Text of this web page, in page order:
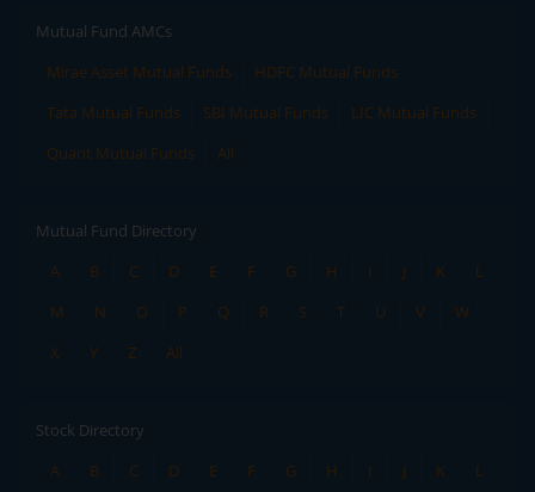
Mutual Fund AMCs
Mirae Asset Mutual Funds
HDFC Mutual Funds
Tata Mutual Funds
SBI Mutual Funds
LIC Mutual Funds
Quant Mutual Funds
All
Mutual Fund Directory
A
B C D E F G H I J K
L
M
N O P Q R S T U V
W
X
Y Z All
Stock Directory
A
B C D E F G H I J K
L